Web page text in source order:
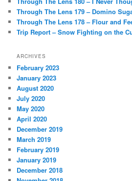
Through The Lens 179 – Domino
Through The Lens 178 – Flour and
Trip Report – Snow Fighting on the
ARCHIVES
February 2023
January 2023
August 2020
July 2020
May 2020
April 2020
December 2019
March 2019
February 2019
January 2019
December 2018